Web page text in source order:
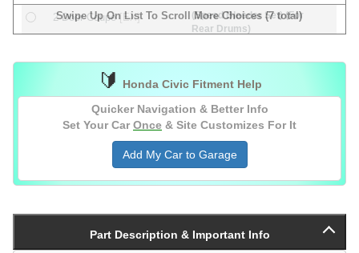
Swipe Up On List To Scroll More Choices (7 total)
2 Door Coupe[EX]
(Speed Bleeder Set) (For
Rear Drums)
4 Door Sedan
Rear Discs)
🔰
Honda Civic Fitment Help
Quicker Navigation & Better Info
Set Your Car Once & Site Customizes For It
Add My Car to Garage
Part Description & Important Info